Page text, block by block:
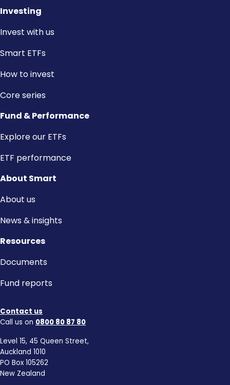
Investing
Invest with us
Smart ETFs
How to invest
Core series
Fund & Performance
Explore our ETFs
ETF performance
About Smart
About us
News & insights
Resources
Documents
Fund reports
Contact us
Call us on 0800 80 87 80
Level 15, 45 Queen Street,
Auckland 1010
PO Box 105262
New Zealand